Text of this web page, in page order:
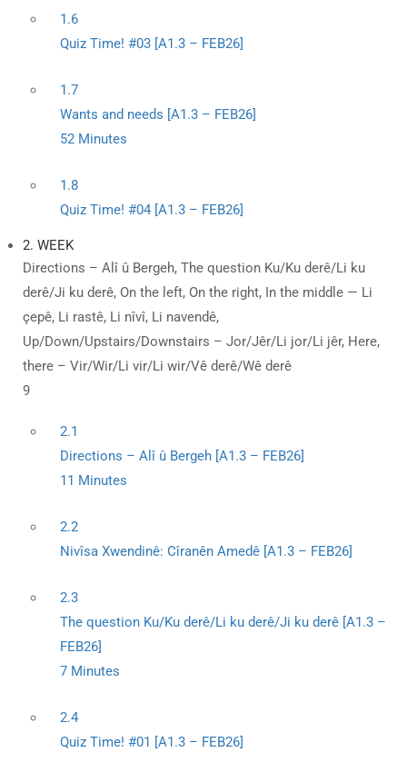
1.6
Quiz Time! #03 [A1.3 – FEB26]
1.7
Wants and needs [A1.3 – FEB26]
52 Minutes
1.8
Quiz Time! #04 [A1.3 – FEB26]
2. WEEK
Directions – Alî û Bergeh, The question Ku/Ku derê/Li ku
derê/Ji ku derê, On the left, On the right, In the middle — Li
çepê, Li rastê, Li nîvî, Li navendê,
Up/Down/Upstairs/Downstairs – Jor/Jêr/Li jor/Li jêr, Here,
there – Vir/Wir/Li vir/Li wir/Vê derê/Wê derê
9
2.1
Directions – Alî û Bergeh [A1.3 – FEB26]
11 Minutes
2.2
Nivîsa Xwendinê: Cîranên Amedê [A1.3 – FEB26]
2.3
The question Ku/Ku derê/Li ku derê/Ji ku derê [A1.3 –
FEB26]
7 Minutes
2.4
Quiz Time! #01 [A1.3 – FEB26]